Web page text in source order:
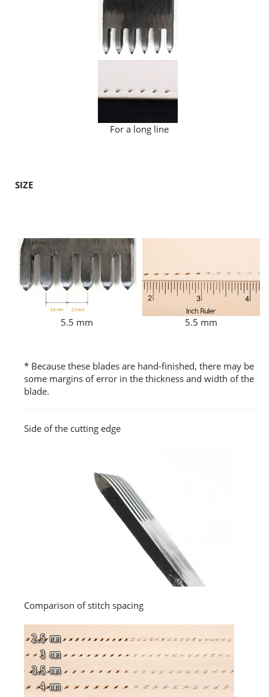
For a long line
SIZE
5.5 mm 5.5 mm
* Because these blades are hand-finished, there may be
some margins of error in the thickness and width of the
blade.
Side of the cutting edge
Comparison of stitch spacing